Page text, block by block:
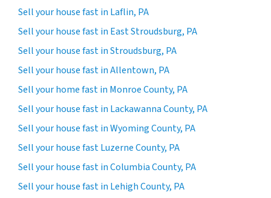
Sell your house fast in Laflin, PA
Sell your house fast in East Stroudsburg, PA
Sell your house fast in Stroudsburg, PA
Sell your house fast in Allentown, PA
Sell your home fast in Monroe County, PA
Sell your house fast in Lackawanna County, PA
Sell your house fast in Wyoming County, PA
Sell your house fast Luzerne County, PA
Sell your house fast in Columbia County, PA
Sell your house fast in Lehigh County, PA